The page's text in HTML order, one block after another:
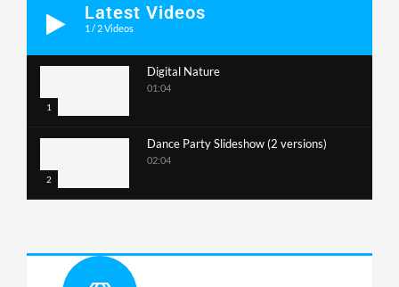
Latest Videos
1 / 2Videos
1
Digital Nature
01:04
2
Dance Party Slideshow (2 versions)
02:04